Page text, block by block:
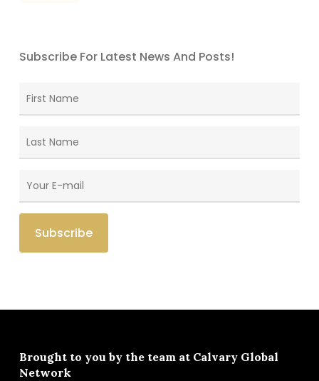
Subscribe For Latest News And Posts!
Brought to you by the team at Calvary Global
Network